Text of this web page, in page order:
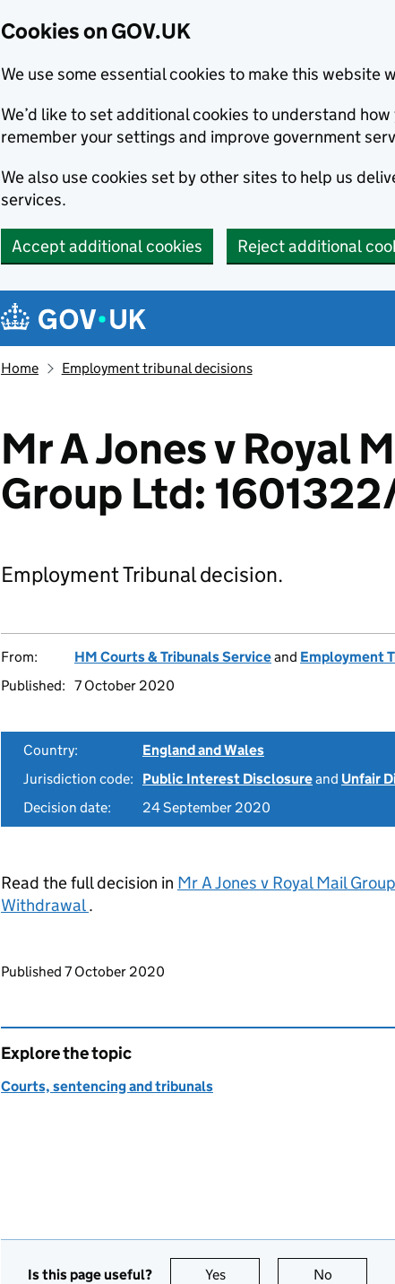
Cookies on GOV.UK
We use some essential cookies to make this website
We’d like to set additional cookies to understand how
remember your settings and improve government
We also use cookies set by other sites to help us
services.
Accept additional cookies Reject additional
Navigation menu
Home Employment tribunal decisions
Mr A Jones v Royal
Group Ltd:
Employment Tribunal decision.
From: HM Courts & Tribunals Serviceand Employment
Published: 7 October 2020
Country:
England and Wales
Jurisdiction code:
Public Interest Disclosureand Unfair
Decision date:
24 September 2020
Read the full decision in Mr A Jones v Royal Mail
Withdrawal.
Updates to this page
Published 7 October 2020
Explore the topic
Courts, sentencing and tribunals
Is this page useful? Yes this page is useful
No